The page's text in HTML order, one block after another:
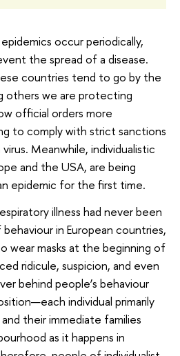
occur periodically,
the spread of a disease.
countries tend to go by the
others we are protecting
official orders more
to comply with strict sanctions
Meanwhile, individualistic
and the USA, are being
epidemic for the first time.
illness had never been
in European countries,
wear masks at the beginning of
ridicule, suspicion, and even
behind people’s behaviour
individual primarily
their immediate families
as it happens in